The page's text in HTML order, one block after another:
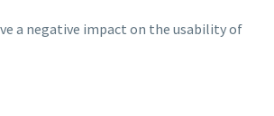
a negative impact on the usability of